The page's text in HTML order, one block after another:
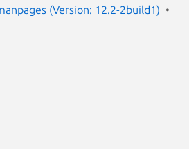
(Version: 12.2-2build1)